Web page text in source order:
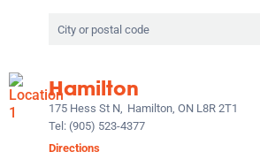
Search
by
postal
code
Hamilton
175 Hess St N, Hamilton, ON L8R 2T1
Tel: (905) 523-4377
Directions